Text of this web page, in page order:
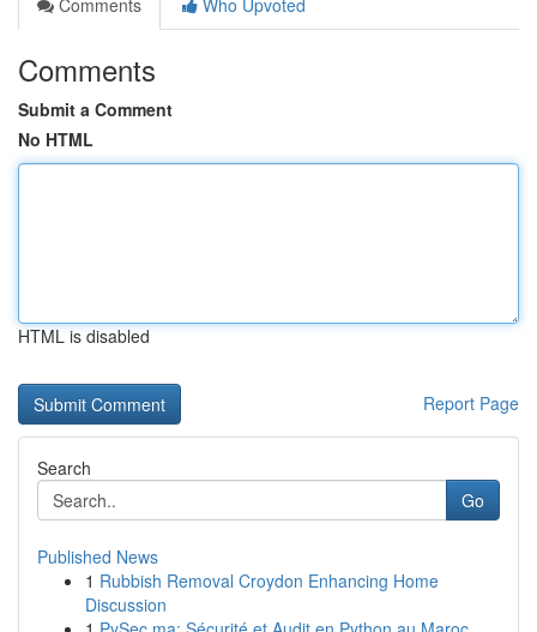
Comments
Who Upvoted
Comments
Submit a Comment
No HTML
HTML is disabled
Report Page
Search
Go
Published News
1 Rubbish Removal Croydon Enhancing Home
Discussion